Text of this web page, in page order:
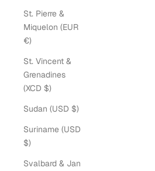
St. Pierre &
Miquelon (EUR
€)
St. Vincent &
Grenadines
(XCD $)
Sudan (USD $)
Suriname (USD
$)
Svalbard & Jan